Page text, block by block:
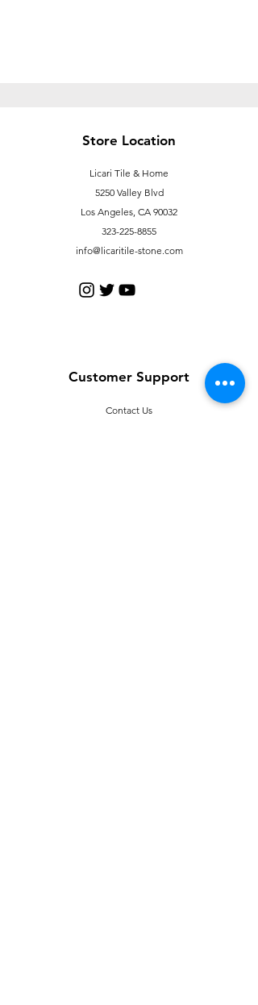
Store Location
Licari Tile & Home
5250 Valley Blvd
Los Angeles, CA 90032
323-225-8855
info@licaritile-stone.com
Customer Support
Contact Us